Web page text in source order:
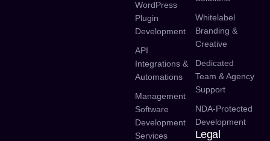
WordPress
Plugin
Development
API
Integrations &
Automations
Management
Software
Development
Services
Whitelabel
Branding &
Creative
Dedicated
Team & Agency
Support
NDA-Protected
Development
Legal